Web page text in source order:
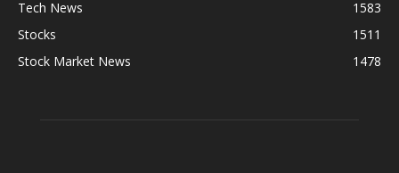
Tech News
1583
Stocks
1511
Stock Market News
1478